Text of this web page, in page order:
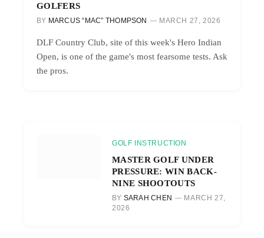
GOLFERS
BY MARCUS “MAC” THOMPSON MARCH 27, 2026
DLF Country Club, site of this week's Hero Indian
Open, is one of the game's most fearsome tests. Ask
the pros.
GOLF INSTRUCTION
MASTER GOLF UNDER
PRESSURE: WIN BACK-
NINE SHOOTOUTS
BY SARAH CHEN
MARCH 27,
2026